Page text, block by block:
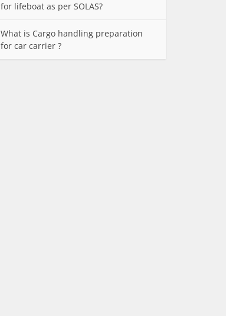
for lifeboat as per SOLAS?
What is Cargo handling preparation
for car carrier ?